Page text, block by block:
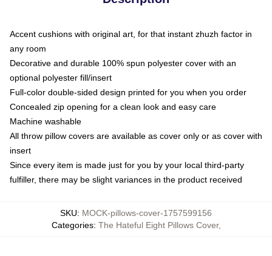
Accent cushions with original art, for that instant zhuzh factor in
any room
Decorative and durable 100% spun polyester cover with an
optional polyester fill/insert
Full-color double-sided design printed for you when you order
Concealed zip opening for a clean look and easy care
Machine washable
All throw pillow covers are available as cover only or as cover with
insert
Since every item is made just for you by your local third-party
fulfiller, there may be slight variances in the product received
SKU: MOCK-pillows-cover-1757599156
Categories: The Hateful Eight Pillows Cover,